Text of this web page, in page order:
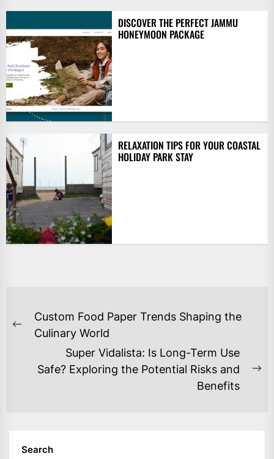
DISCOVER THE PERFECT JAMMU
HONEYMOON PACKAGE
RELAXATION TIPS FOR YOUR COASTAL
HOLIDAY PARK STAY
POST
NAVIGATION
Previous
Custom Food Paper Trends Shaping the
Culinary World
Super Vidalista: Is Long-Term Use
Safe? Exploring the Potential Risks and
Benefits
Search